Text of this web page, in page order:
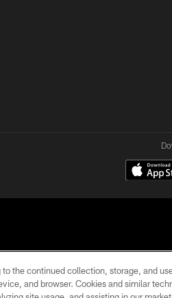
© 2026
the continued collection, storage, and
and browser. Cookies and similar